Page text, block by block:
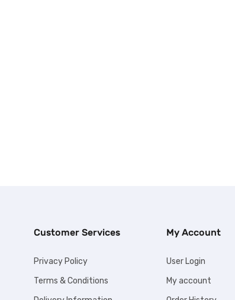
Customer Services
Privacy Policy
Terms & Conditions
My Account
User Login
My account